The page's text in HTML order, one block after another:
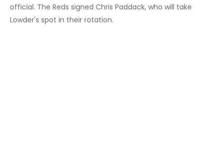
official. The Reds signed Chris Paddack, who will take
Lowder's spot in their rotation.